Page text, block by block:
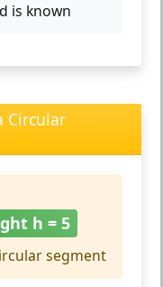
is known
Circular
h = 5
segment